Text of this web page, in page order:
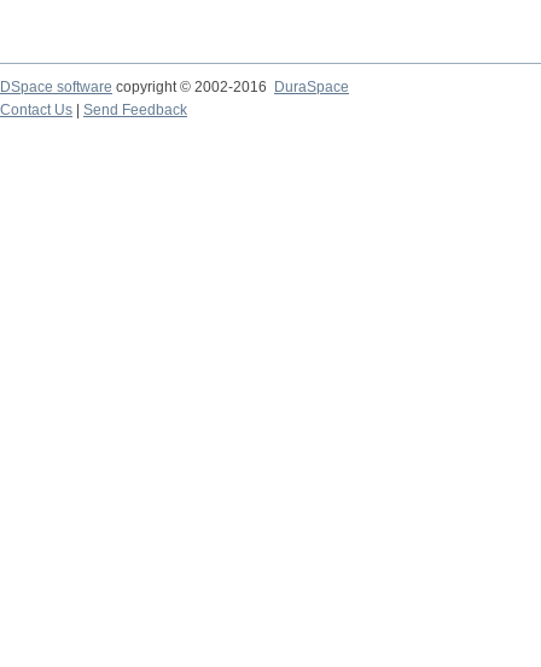
DSpace software copyright © 2002-2016
DuraSpace
Contact Us
Send Feedback